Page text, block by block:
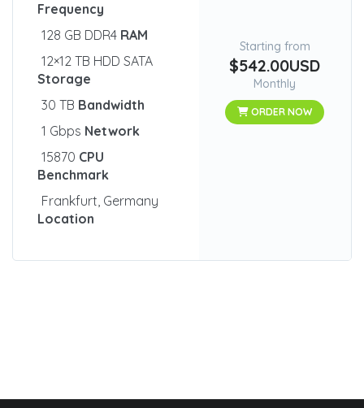
Frequency
128 GB DDR4 RAM
12×12 TB HDD SATA
Storage
30 TB Bandwidth
1 Gbps Network
15870 CPU
Benchmark
Frankfurt, Germany
Location
Starting from
$542.00USD
Monthly
ORDER NOW